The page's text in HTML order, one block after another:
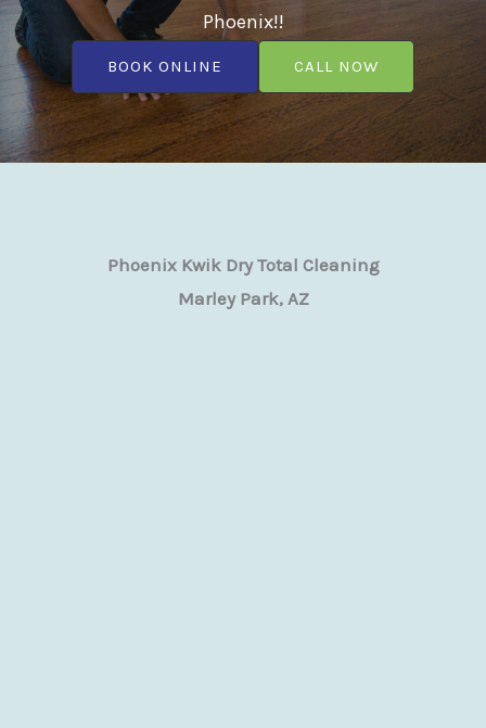
Phoenix!!
BOOK ONLINE CALL NOW
Phoenix Kwik Dry Total Cleaning
Marley Park, AZ